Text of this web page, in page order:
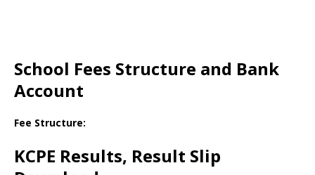
School Fees Structure and Bank
Account
Fee Structure:
KCPE Results, Result Slip